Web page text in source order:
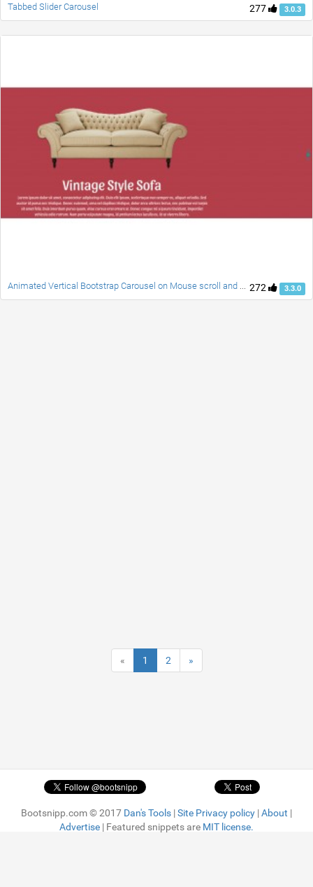
277 3.0.3
Tabbed Slider Carousel
272 3.3.0
Animated Vertical Bootstrap Carousel on Mouse scroll and Swipe
« 1 2 »
Bootsnipp.com © 2017 Dan's Tools |Site Privacy policy |About |
Advertise | Featured snippets are MIT license.